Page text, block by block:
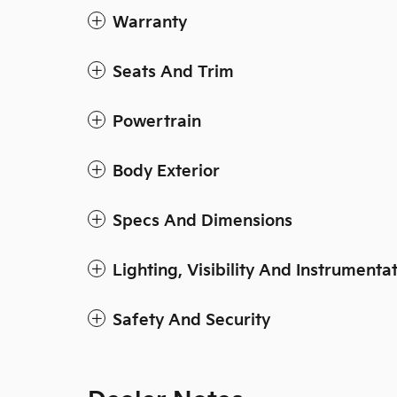
Warranty
Seats And Trim
Powertrain
Body Exterior
Specs And Dimensions
Lighting, Visibility And
Safety And Security